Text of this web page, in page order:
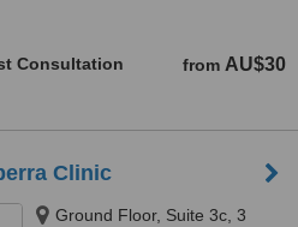
Consultation from AU$30
Clinic
Ground Floor, Suite 3c, 3